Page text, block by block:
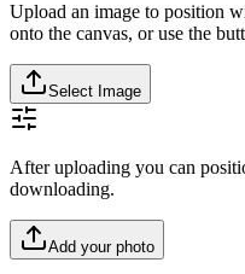
Upload an image to position
onto the canvas, or use the
Select Image
After uploading you can
downloading.
Add your photo